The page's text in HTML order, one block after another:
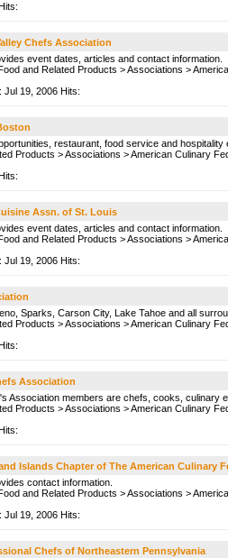
Chefs Association
event dates, articles and contact information.
and Related Products >Associations >
Jul 19, 2006 Hits:
restaurant, food service and
Products >Associations >American Culinary
Assn. of St. Louis
event dates, articles and contact information.
and Related Products >Associations >
Jul 19, 2006 Hits:
Sparks, Carson City, Lake Tahoe and all
Products >Associations >American Culinary
Association
Association members are chefs, cooks, culinary
Products >Associations >American Culinary
Islands Chapter of The American Culinary
contact information.
and Related Products >Associations >
Jul 19, 2006 Hits:
Chefs of Northeastern Pennsylvania